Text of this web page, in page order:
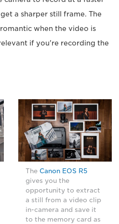
a sharper still frame. The
when the video is
if you're recording the
The Canon EOS R5
gives you the
opportunity to extract
a still from a video clip
in-camera and save it
to the memory card as